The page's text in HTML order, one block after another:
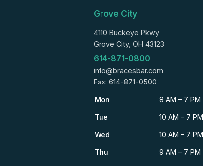
Grove City
4110 Buckeye Pkwy
Grove City, OH 43123
614-871-0800
info@bracesbar.com
Fax: 614-871-0500
Mon 8 AM – 7 PM
Tue 10 AM – 7 PM
Wed 10 AM – 7 PM
Thu 9 AM – 7 PM